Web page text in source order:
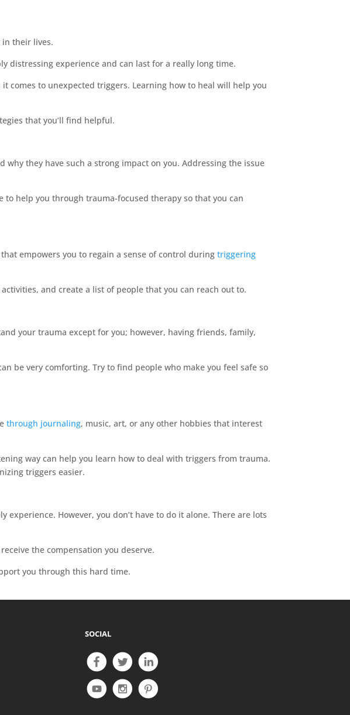
in their lives.
distressing experience and can last for a really long time.
comes to unexpected triggers. Learning how to heal will help you
that you’ll find helpful.
they have such a strong impact on you. Addressing the issue
help you through trauma-focused therapy so that you can
empowers you to regain a sense of control duringtriggering
and create a list of people that you can reach out to.
your trauma except for you; however, having friends, family,
be very comforting. Try to find people who make you feel safe so
through journaling, music, art, or any other hobbies that interest
way can help you learn how to deal with triggers from trauma.
triggers easier.
However, you don’t have to do it alone. There are lots
the compensation you deserve.
you through this hard time.
SOCIAL